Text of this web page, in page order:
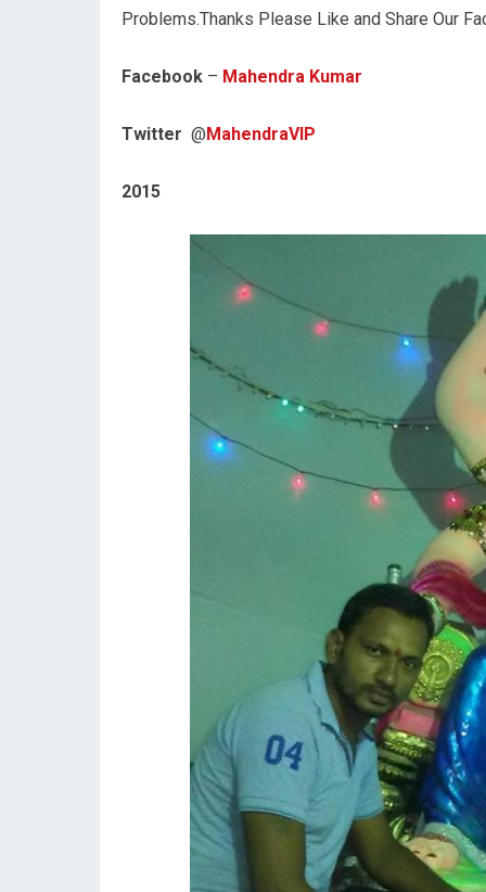
Problems.Thanks Please Like and Share Our
Facebook – Mahendra Kumar
Twitter @MahendraVIP
2015